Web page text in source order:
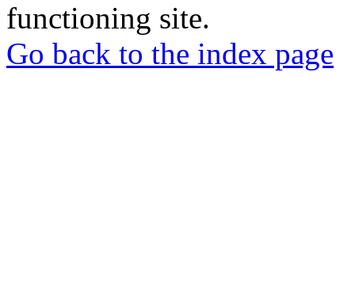
functioning site.
Go back to the index page